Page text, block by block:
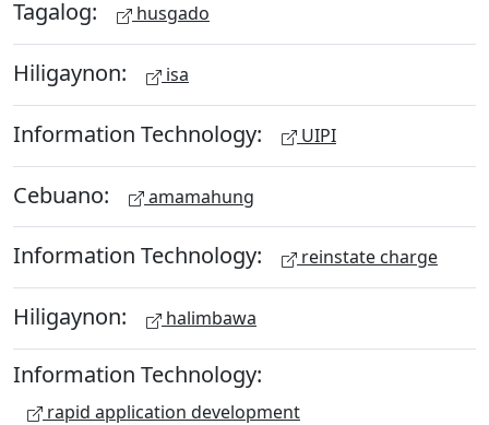
Tagalog: husgado
Hiligaynon: isa
Information Technology: UIPI
Cebuano: amamahung
Information Technology: reinstate charge
Hiligaynon: halimbawa
Information Technology:
rapid application development